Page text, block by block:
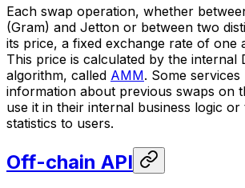
Each swap operation, whether
(Gram) and Jetton or between two
its price, a fixed exchange rate of one
This price is calculated by the internal
algorithm, called AMM. Some services
information about previous swaps on
use it in their internal business logic
statistics to users.
Off-chain API